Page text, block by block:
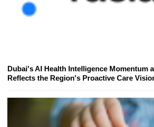
Dubai's AI Health Intelligence Momentum
Reflects the Region's Proactive Care